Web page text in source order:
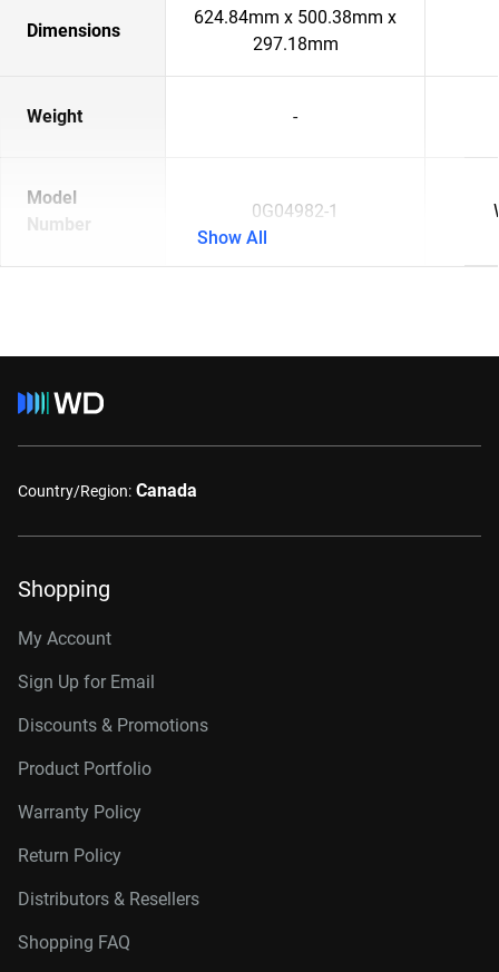
Dimensions
624.84mm x 500.38mm x
297.18mm
Weight -
Model
Number
0G04982-1
Show All
Country/Region: Canada
Shopping
My Account
Sign Up for Email
Discounts & Promotions
Product Portfolio
Warranty Policy
Return Policy
Distributors & Resellers
Shopping FAQ